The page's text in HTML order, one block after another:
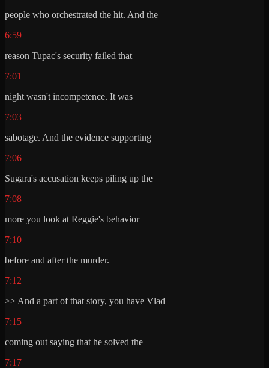
people who orchestrated the hit. And the
6:59
reason Tupac's security failed that
7:01
night wasn't incompetence. It was
7:03
sabotage. And the evidence supporting
7:06
Sugara's accusation keeps piling up the
7:08
more you look at Reggie's behavior
7:10
before and after the murder.
7:12
>> And a part of that story, you have Vlad
7:15
coming out saying that he solved the
7:17